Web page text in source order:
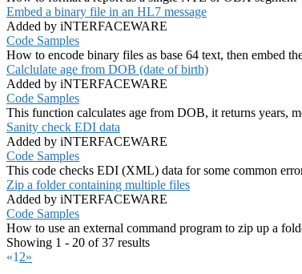
Embed a binary file in an HL7 message
Added by iNTERFACEWARE
Code Samples
How to encode binary files as base 64 text, then embed
Calclulate age from DOB (date of birth)
Added by iNTERFACEWARE
Code Samples
This function calculates age from DOB, it returns years,
Sanity check EDI data
Added by iNTERFACEWARE
Code Samples
This code checks EDI (XML) data for some common
Zip a folder containing multiple files
Added by iNTERFACEWARE
Code Samples
How to use an external command program to zip up a
Showing 1 - 20 of 37 results
«1 2»